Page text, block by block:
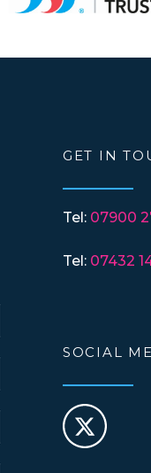
GET IN
Tel: 07900
Tel: 07432
SOCIAL